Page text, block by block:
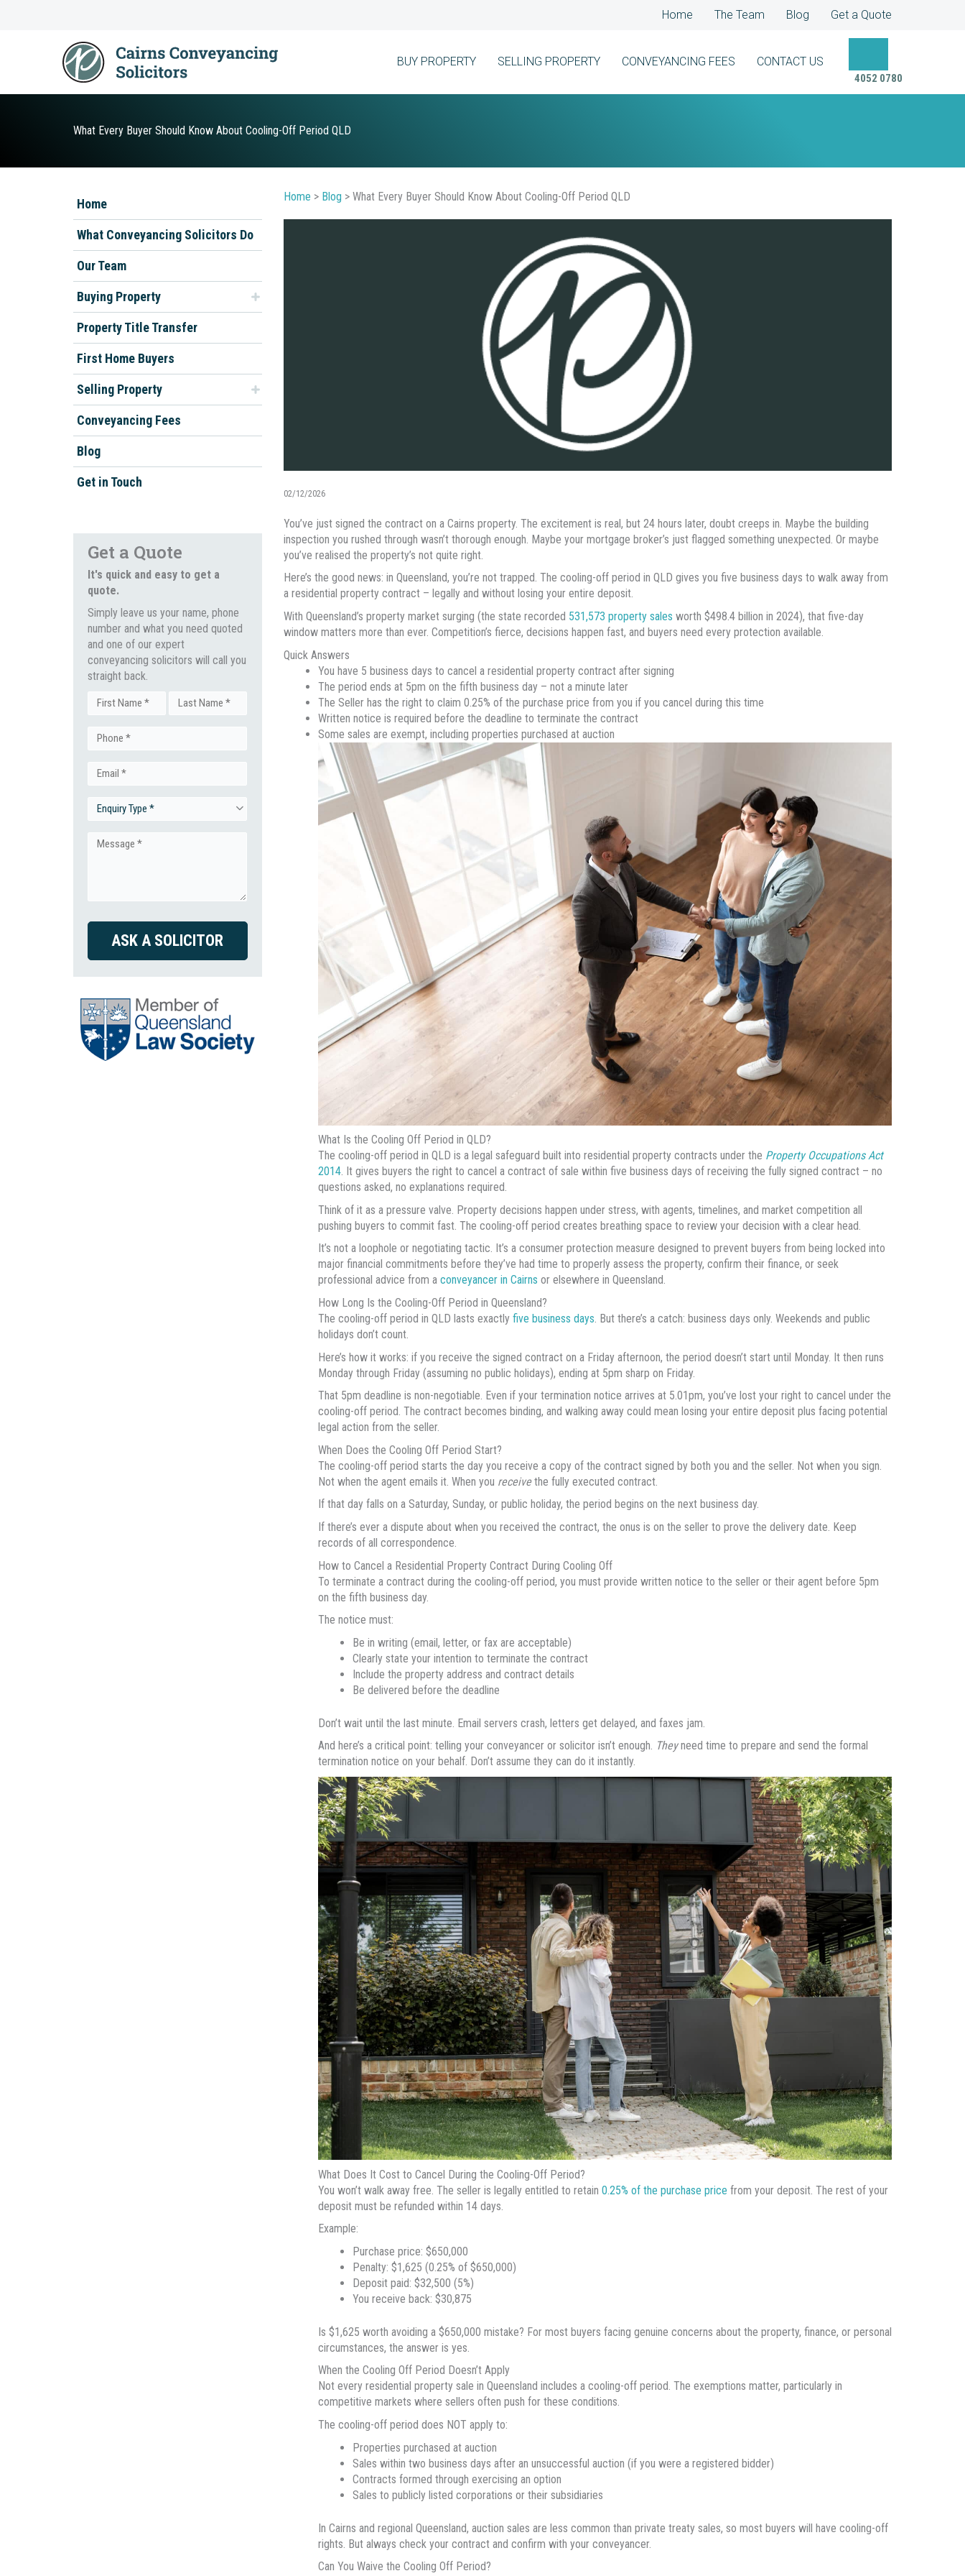
Home The Team Blog Get a Quote
BUY PROPERTY SELLING PROPERTY CONVEYANCING FEES CONTACT US
4052 0780
What Every Buyer Should Know About Cooling-Off Period QLD
Home
What Conveyancing Solicitors Do
Our Team
Buying Property
Property Title Transfer
First Home Buyers
Selling Property
Conveyancing Fees
Blog
Get in Touch
Get a Quote
It's quick and easy to get a
quote.
Simply leave us your name, phone
number and what you need quoted
and one of our expert
conveyancing solicitors will call you
straight back.
Name
(Required)
First Last
Phone
(Required)
Email
(Required)
Enquiry
Type
Message
CAPTCHA
Home > Blog > What Every Buyer Should Know About Cooling-Off Period QLD
02/12/2026
You’ve just signed the contract on a Cairns property. The excitement is real, but 24 hours later, doubt creeps in. Maybe the building
inspection you rushed through wasn’t thorough enough. Maybe your mortgage broker’s just flagged something unexpected. Or maybe
you’ve realised the property’s not quite right.
Here’s the good news: in Queensland, you’re not trapped. The cooling-off period in QLD gives you five business days to walk away from
a residential property contract – legally and without losing your entire deposit.
With Queensland’s property market surging (the state recorded 531,573 property sales worth $498.4 billion in 2024), that five-day
window matters more than ever. Competition’s fierce, decisions happen fast, and buyers need every protection available.
Quick Answers
You have 5 business days to cancel a residential property contract after signing
The period ends at 5pm on the fifth business day – not a minute later
The Seller has the right to claim 0.25% of the purchase price from you if you cancel during this time
Written notice is required before the deadline to terminate the contract
Some sales are exempt, including properties purchased at auction
What Is the Cooling Off Period in QLD?
The cooling-off period in QLD is a legal safeguard built into residential property contracts under the Property Occupations Act
2014. It gives buyers the right to cancel a contract of sale within five business days of receiving the fully signed contract – no
questions asked, no explanations required.
Think of it as a pressure valve. Property decisions happen under stress, with agents, timelines, and market competition all
pushing buyers to commit fast. The cooling-off period creates breathing space to review your decision with a clear head.
It’s not a loophole or negotiating tactic. It’s a consumer protection measure designed to prevent buyers from being locked into
major financial commitments before they’ve had time to properly assess the property, confirm their finance, or seek
professional advice from a conveyancer in Cairns or elsewhere in Queensland.
How Long Is the Cooling-Off Period in Queensland?
The cooling-off period in QLD lasts exactly five business days. But there’s a catch: business days only. Weekends and public
holidays don’t count.
Here’s how it works: if you receive the signed contract on a Friday afternoon, the period doesn’t start until Monday. It then runs
Monday through Friday (assuming no public holidays), ending at 5pm sharp on Friday.
That 5pm deadline is non-negotiable. Even if your termination notice arrives at 5.01pm, you’ve lost your right to cancel under the
cooling-off period. The contract becomes binding, and walking away could mean losing your entire deposit plus facing potential
legal action from the seller.
When Does the Cooling Off Period Start?
The cooling-off period starts the day you receive a copy of the contract signed by both you and the seller. Not when you sign.
Not when the agent emails it. When you receivethe fully executed contract.
If that day falls on a Saturday, Sunday, or public holiday, the period begins on the next business day.
If there’s ever a dispute about when you received the contract, the onus is on the seller to prove the delivery date. Keep
records of all correspondence.
How to Cancel a Residential Property Contract During Cooling Off
To terminate a contract during the cooling-off period, you must provide written notice to the seller or their agent before 5pm
on the fifth business day.
The notice must:
Be in writing (email, letter, or fax are acceptable)
Clearly state your intention to terminate the contract
Include the property address and contract details
Be delivered before the deadline
Don’t wait until the last minute. Email servers crash, letters get delayed, and faxes jam.
And here’s a critical point: telling your conveyancer or solicitor isn’t enough. Theyneed time to prepare and send the formal
termination notice on your behalf. Don’t assume they can do it instantly.
What Does It Cost to Cancel During the Cooling-Off Period?
You won’t walk away free. The seller is legally entitled to retain 0.25% of the purchase price from your deposit. The rest of your
deposit must be refunded within 14 days.
Example:
Purchase price: $650,000
Penalty: $1,625 (0.25% of $650,000)
Deposit paid: $32,500 (5%)
You receive back: $30,875
Is $1,625 worth avoiding a $650,000 mistake? For most buyers facing genuine concerns about the property, finance, or personal
circumstances, the answer is yes.
When the Cooling Off Period Doesn’t Apply
Not every residential property sale in Queensland includes a cooling-off period. The exemptions matter, particularly in
competitive markets where sellers often push for these conditions.
The cooling-off period does NOT apply to:
Properties purchased at auction
Sales within two business days after an unsuccessful auction (if you were a registered bidder)
Contracts formed through exercising an option
Sales to publicly listed corporations or their subsidiaries
In Cairns and regional Queensland, auction sales are less common than private treaty sales, so most buyers will have cooling-off
rights. But always check your contract and confirm with your conveyancer.
Can You Waive the Cooling Off Period?